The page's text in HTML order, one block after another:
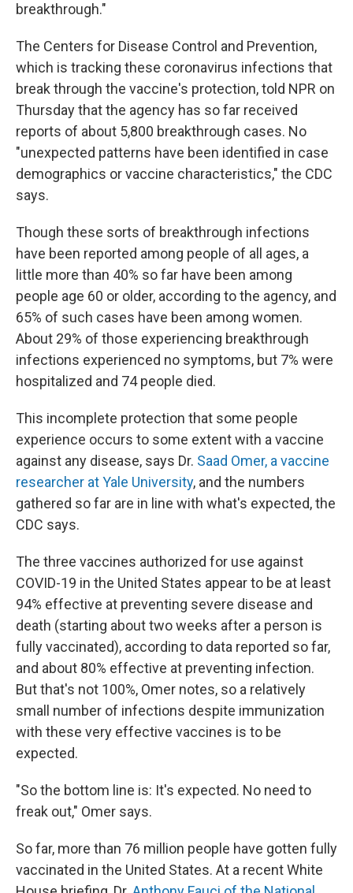
breakthrough."
The Centers for Disease Control and Prevention,
which is tracking these coronavirus infections that
break through the vaccine's protection, told NPR on
Thursday that the agency has so far received
reports of about 5,800 breakthrough cases. No
"unexpected patterns have been identified in case
demographics or vaccine characteristics," the CDC
says.
Though these sorts of breakthrough infections
have been reported among people of all ages, a
little more than 40% so far have been among
people age 60 or older, according to the agency, and
65% of such cases have been among women.
About 29% of those experiencing breakthrough
infections experienced no symptoms, but 7% were
hospitalized and 74 people died.
This incomplete protection that some people
experience occurs to some extent with a vaccine
against any disease, says Dr. Saad Omer, a vaccine
researcher at Yale University, and the numbers
gathered so far are in line with what's expected, the
CDC says.
The three vaccines authorized for use against
COVID-19 in the United States appear to be at least
94% effective at preventing severe disease and
death (starting about two weeks after a person is
fully vaccinated), according to data reported so far,
and about 80% effective at preventing infection.
But that's not 100%, Omer notes, so a relatively
small number of infections despite immunization
with these very effective vaccines is to be
expected.
"So the bottom line is: It's expected. No need to
freak out," Omer says.
So far, more than 76 million people have gotten fully
vaccinated in the United States. At a recent White